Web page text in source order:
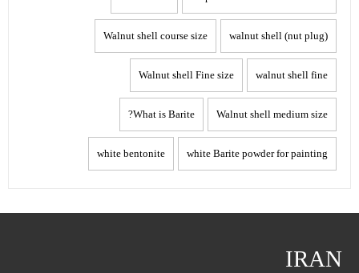
walnut shell (nut plug)
Walnut shell course size
walnut shell fine
Walnut shell Fine size
Walnut shell medium size
What is Barite?
white Barite powder for painting
white bentonite
IRAN